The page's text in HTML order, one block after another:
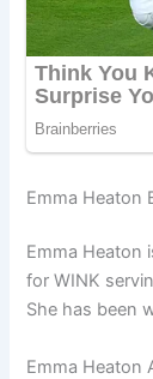
Emma Heaton
Emma Heaton
for WINK
She has been
Emma Heaton